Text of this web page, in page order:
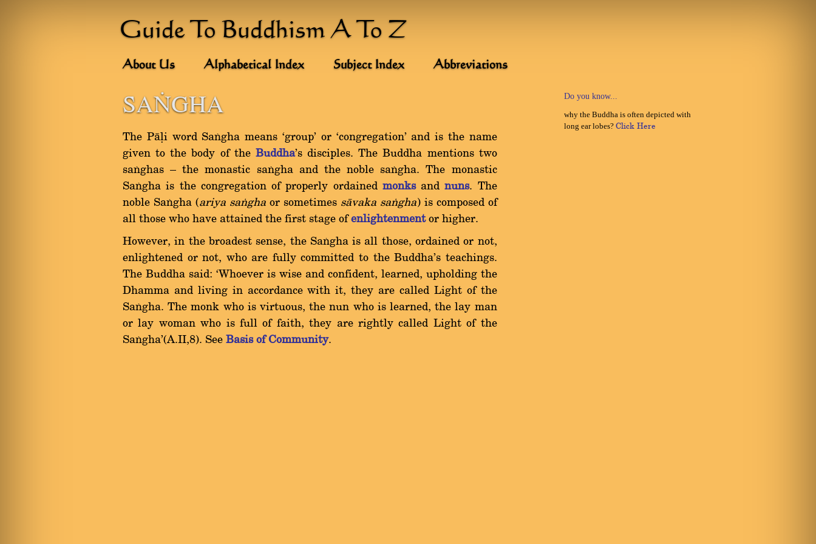
Guide To Buddhism A To Z
About Us Alphabetical Index Subject Index Abbreviations
SAðGHA
The Pàëi word Saïgha means `group' or `congregation' and is the name
given to the body of the Buddha's disciples. The Buddha mentions two
saïghas Ý the monastic saïgha and the noble saïgha. The monastic
Saïgha is the congregation of properly ordained monksandnuns. The
noble Saïgha (ariya saïghaor sometimes sàvaka saïgha) is composed of
all those who have attained the first stage ofenlightenmentor higher.
However, in the broadest sense, the Saïgha is all those, ordained or not,
enlightened or not, who are fully committed to the Buddha's teachings.
The Buddha said: `Whoever is wise and confident, learned, upholding the
Dhamma and living in accordance with it, they are called Light of the
Saïgha. The monk who is virtuous, the nun who is learned, the lay man
or lay woman who is full of faith, they are rightly called Light of the
Saïgha'(A.II,8). See Basis of Community.
Do you know...
why the Buddha is often depicted with
long ear lobes?Click Here